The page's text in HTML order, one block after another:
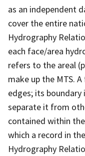
as an independent
cover the entire
Hydrography
each face/area
refers to the areal
make up the MTS.
edges; its
separate it from
contained within
which a record in
Hydrography